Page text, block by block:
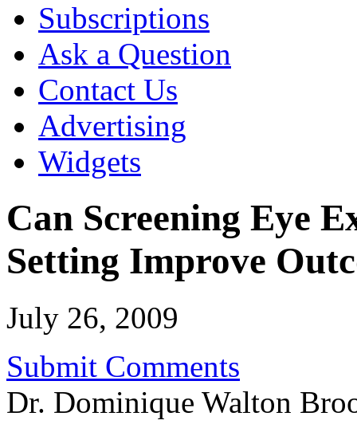
Subscriptions
Ask a Question
Contact Us
Advertising
Widgets
Can Screening Eye
Setting Improve
July 26, 2009
Submit Comments
Dr. Dominique Walton